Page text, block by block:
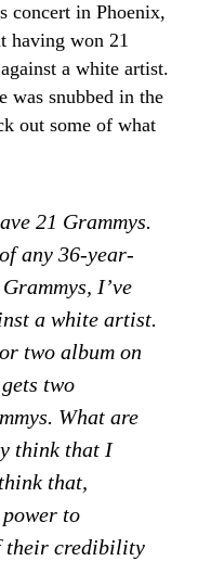
concert in Phoenix,
having won 21
a white artist.
was snubbed in the
out some of what
21 Grammys.
any 36-year-
I’ve
a white artist.
two album on
two
What are
think that I
that,
power to
their credibility